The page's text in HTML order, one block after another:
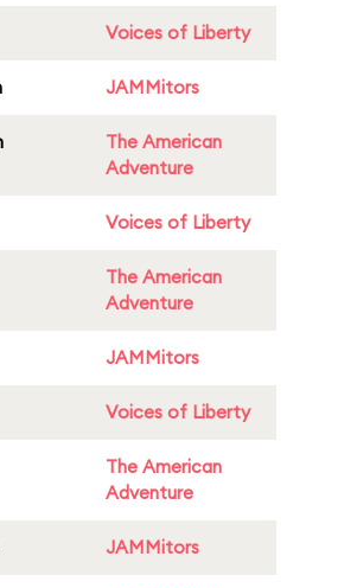
Voices of Liberty
JAMMitors
The American
Adventure
Voices of Liberty
The American
Adventure
JAMMitors
Voices of Liberty
The American
Adventure
JAMMitors